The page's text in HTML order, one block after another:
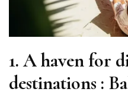
1. A haven for
destinations :